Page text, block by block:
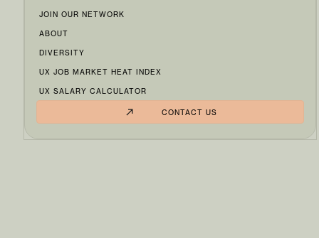
JOIN OUR NETWORK
ABOUT
DIVERSITY
UX JOB MARKET HEAT INDEX
UX SALARY CALCULATOR
CONTACT US